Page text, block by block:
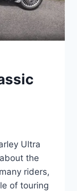
Ultra
the
riders,
of touring